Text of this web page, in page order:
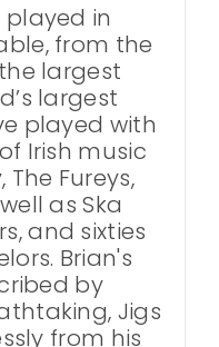
played in
from the
largest
largest
played with
Irish music
Fureys,
as Ska
and sixties
Brian's
by
Jigs
from his